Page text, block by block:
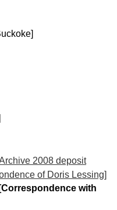
2008 deposit
of Doris Lessing]
with